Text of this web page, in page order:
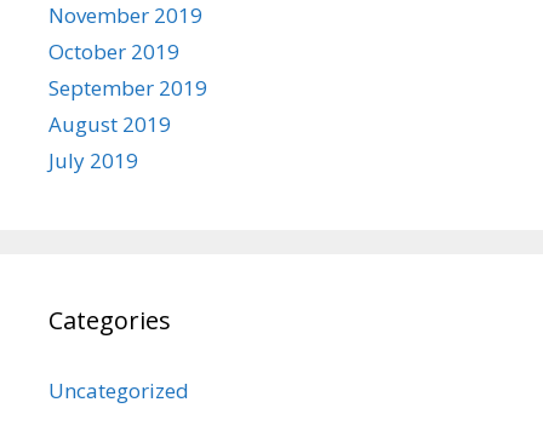
November 2019
October 2019
September 2019
August 2019
July 2019
Categories
Uncategorized